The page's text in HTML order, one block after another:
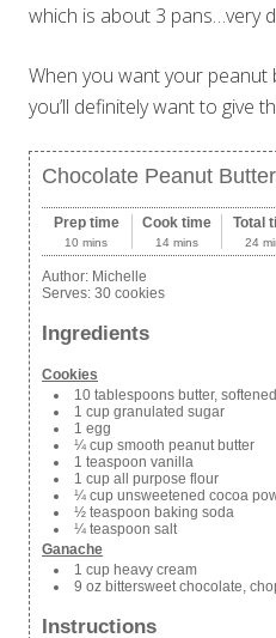
which is about 3 pans…very
When you want your
you’ll definitely want to give
Chocolate Peanut
Prep time
10 mins
Cook time
14 mins
Total
24
Author: Michelle
Serves: 30 cookies
Ingredients
Cookies
10 tablespoons butter, softened
1 cup granulated sugar
1 egg
¼ cup smooth peanut butter
1 teaspoon vanilla
1 cup all purpose flour
¼ cup unsweetened cocoa
½ teaspoon baking soda
¼ teaspoon salt
Ganache
1 cup heavy cream
9 oz bittersweet chocolate,
Instructions